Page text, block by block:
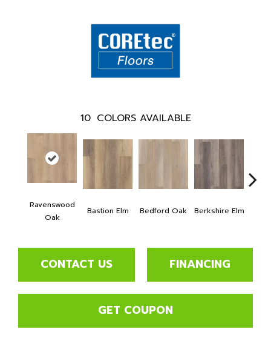
10 COLORS AVAILABLE
Ravenswood
Oak
Bastion Elm Bedford Oak Berkshire Elm
CONTACT US FINANCING
GET COUPON